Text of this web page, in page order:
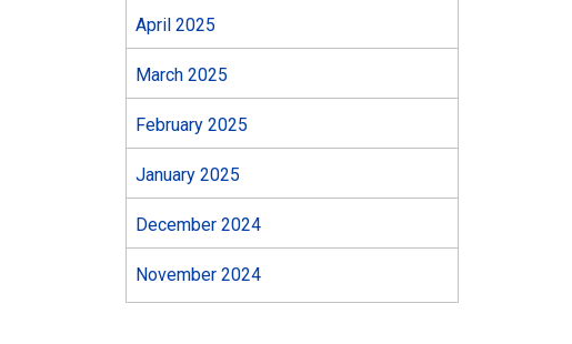
April 2025
March 2025
February 2025
January 2025
December 2024
November 2024